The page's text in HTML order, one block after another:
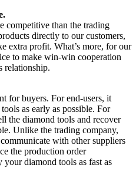
competitive than the trading
directly to our customers,
extra profit. What’s more, for our
to make win-win cooperation
relationship.
for buyers. For end-users, it
as early as possible. For
the diamond tools and recover
Unlike the trading company,
with other suppliers
the production order
diamond tools as fast as